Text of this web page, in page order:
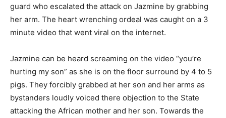
guard who escalated the attack on Jazmine by grabbing
her arm. The heart wrenching ordeal was caught on a 3
minute video that went viral on the internet.
Jazmine can be heard screaming on the video “you’re
hurting my son” as she is on the floor surround by 4 to 5
pigs. They forcibly grabbed at her son and her arms as
bystanders loudly voiced there objection to the State
attacking the African mother and her son. Towards the